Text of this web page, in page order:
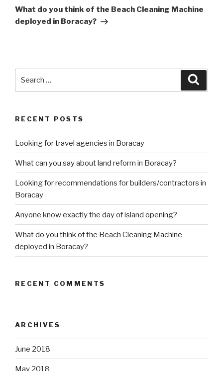
Post
What do you think of the Beach Cleaning Machine
deployed in Boracay?
RECENT POSTS
Looking for travel agencies in Boracay
What can you say about land reform in Boracay?
Looking for recommendations for builders/contractors in
Boracay
Anyone know exactly the day of island opening?
What do you think of the Beach Cleaning Machine
deployed in Boracay?
RECENT COMMENTS
ARCHIVES
June 2018
May 2018